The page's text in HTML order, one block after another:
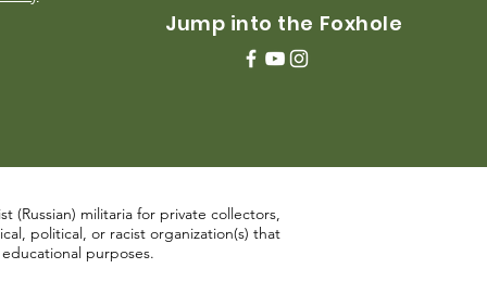
Jump into the Foxhole
(Russian) militaria for private collectors,
political, or racist organization(s) that
purposes.